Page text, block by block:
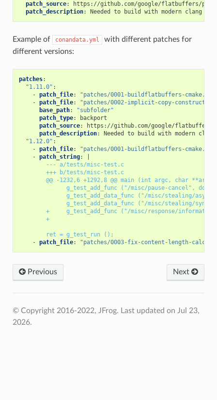
patch_source:
https://github.com/google/flatbuffers/pull/
patch_description: Needed to build with modern clang
Example of conandata.yml
with different patches for
different versions:
patches:
"1.11.0" :
- patch_file:
"patches/0001-buildflatbuffers-
- patch_file:
"patches/0002-implicit-copy-
base_path:
"subfolder"
patch_type:
backport
patch_source:
https://github.com/google/flatbuffers/
patch_description:
Needed to build with modern
"1.12.0" :
- patch_file:
"patches/0001-buildflatbuffers-
- patch_string:
--- a/tests/misc-test.c
+++ b/tests/misc-test.c
@@ -1232,6 +1292,8 @@ main (int argc, char **argv)
g_test_add_func ("/misc/pause-cancel",
g_test_add_data_func ("/misc/stealing/async",
g_test_add_data_func ("/misc/stealing/sync",
+     g_test_add_func ("/misc/response/
+
ret = g_test_run ();
- patch_file: "patches/0003-fix-content-length-
Previous Next
© Copyright 2016-2022, JFrog. Last updated on Jul 23,
2026.